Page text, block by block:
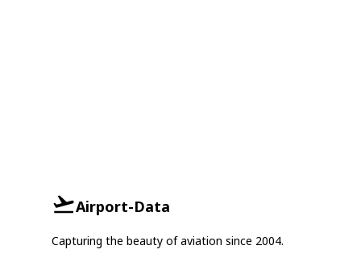
Airport-Data
Capturing the beauty of aviation since 2004.